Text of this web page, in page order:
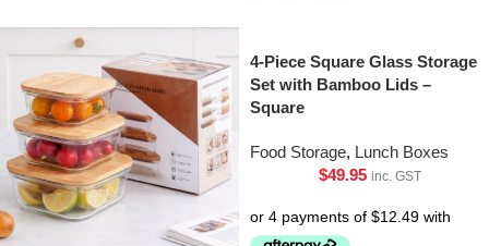
4-Piece Square Glass Storage
Set with Bamboo Lids –
Square
Food Storage, Lunch Boxes
$49.95 inc. GST